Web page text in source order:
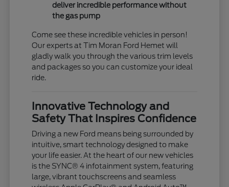
deliver incredible performance without
the gas pump
Come see these incredible vehicles in person!
Our experts at Tim Moran Ford Hemet will
gladly walk you through the various trim levels
and packages so you can customize your ideal
ride.
Innovative Technology and
Safety That Inspires Confidence
Driving a new Ford means being surrounded by
intuitive, smart technology designed to make
your life easier. At the heart of our new vehicles
is the SYNC® 4 infotainment system, featuring
large, vibrant touchscreens and seamless